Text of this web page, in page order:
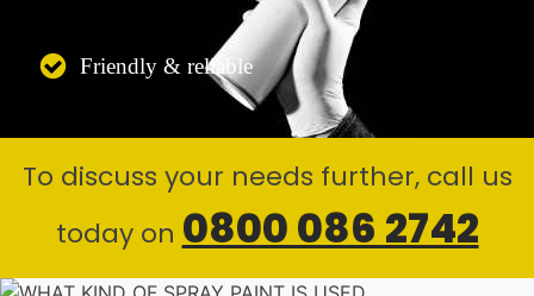
Friendly & reliable
To discuss your needs further, call us
today on 0800 086 2742